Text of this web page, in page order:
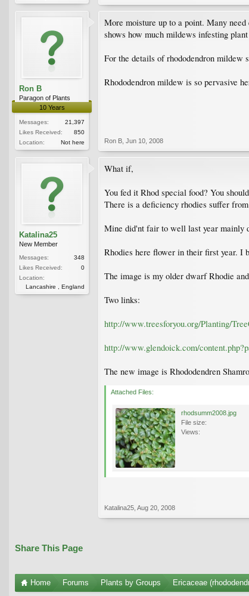
Ron B
Paragon of Plants
10 Years
Messages:
21,397
Likes Received:
850
Location:
Not here
More moisture up to a point. Many
shows how much mildews infesting
For the details of rhododendron mildew
Rhododendron mildew is so pervasive
Ron B Jun 10, 2008
Katalina25
New Member
Messages:
348
Likes Received:
0
Location:
Lancashire , England
What if,
You fed it Rhod special food? You
There is a deficiency rhodies suffer
Mine did'nt fair to well last year mainly
Rhodies here flower in their first year.
The image is my older dwarf Rhodie
Two links:
http://www.treesforyou.org/Planting/
http://www.glendoick.com/
The new image is Rhododendren
Attached Files:
rhodsumm2008.jpg
File size:
Views:
Katalina25 Aug 20, 2008
Share This Page
Home Forums Plants by Groups Ericaceae